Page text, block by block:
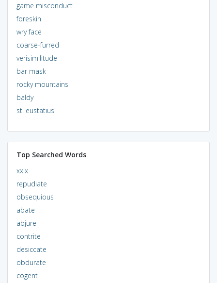
game misconduct
foreskin
wry face
coarse-furred
verisimilitude
bar mask
rocky mountains
baldy
st. eustatius
Top Searched Words
xxix
repudiate
obsequious
abate
abjure
contrite
desiccate
obdurate
cogent